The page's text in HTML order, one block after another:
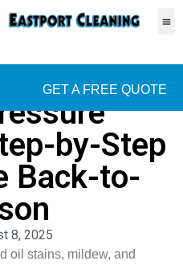
GET A FREE QUOTE
by-Step
Back-to-
8, 2025
oil stains, mildew, and